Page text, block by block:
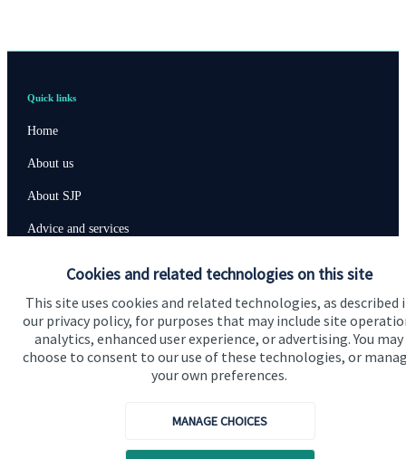
Cookies and related technologies on this site
This site uses cookies and related technologies, as described
our privacy policy, for purposes that may include site
analytics, enhanced user experience, or advertising. You may
choose to consent to our use of these technologies, or
your own preferences.
MANAGE CHOICES
Quick links
Home
About us
About SJP
Advice and services
Get in touch